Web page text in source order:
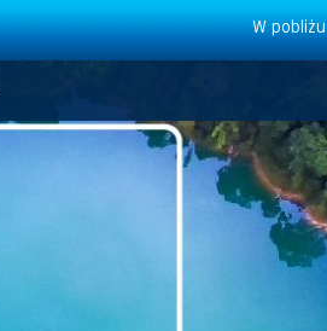
W pobliżu